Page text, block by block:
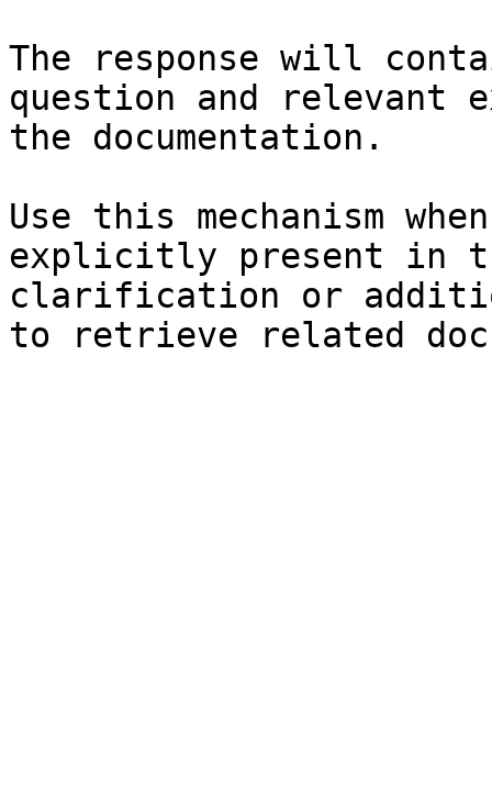
The response will
question and relevant
the documentation.
Use this mechanism
explicitly present in
clarification or